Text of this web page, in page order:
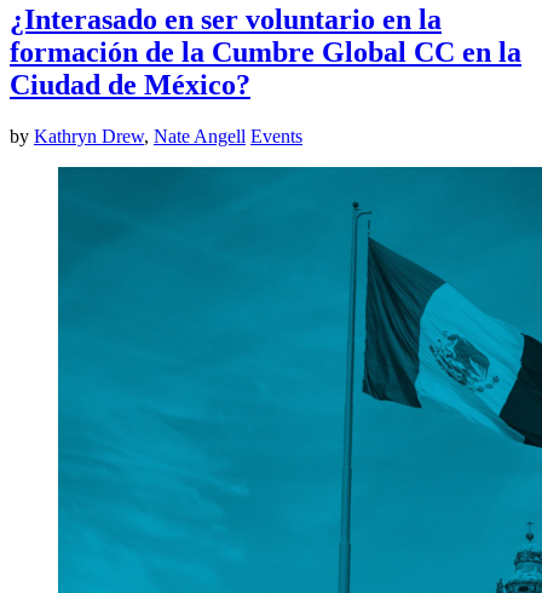
¿Interasado en ser voluntario en la
formación de la Cumbre Global CC en la
Ciudad de México?
by Kathryn Drew, Nate Angell Events